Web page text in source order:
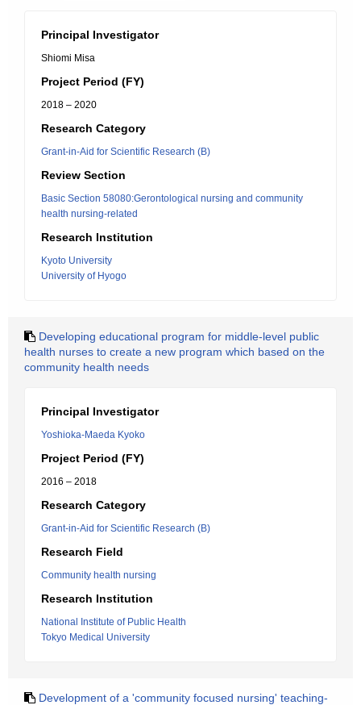
Principal Investigator
Shiomi Misa
Project Period (FY)
2018 – 2020
Research Category
Grant-in-Aid for Scientific Research (B)
Review Section
Basic Section 58080:Gerontological nursing and community
health nursing-related
Research Institution
Kyoto University
University of Hyogo
Developing educational program for middle-level public
health nurses to create a new program which based on the
community health needs
Principal Investigator
Yoshioka-Maeda Kyoko
Project Period (FY)
2016 – 2018
Research Category
Grant-in-Aid for Scientific Research (B)
Research Field
Community health nursing
Research Institution
National Institute of Public Health
Tokyo Medical University
Development of a 'community focused nursing' teaching-